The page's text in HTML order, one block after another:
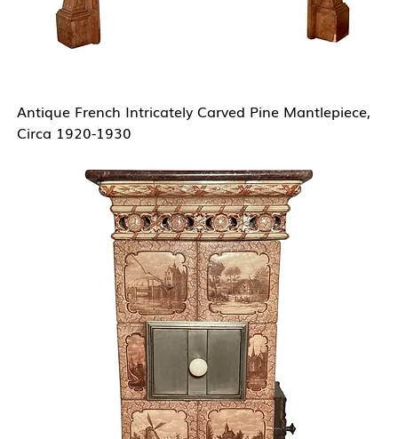
Antique French Intricately Carved Pine Mantlepiece,
Circa 1920-1930